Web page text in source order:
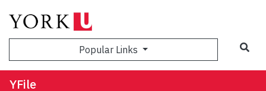
Popular Links
YFile